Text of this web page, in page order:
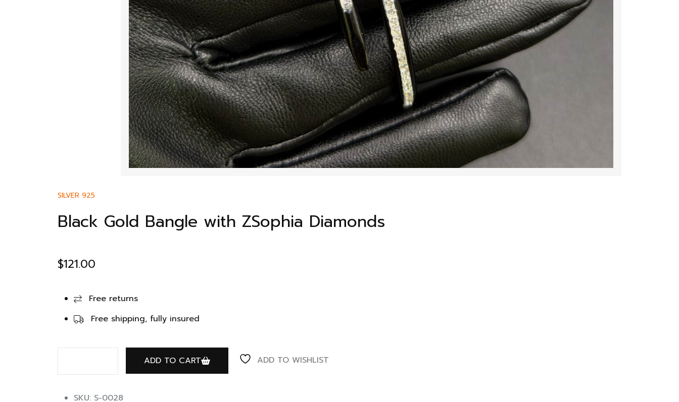
SILVER 925
Black Gold Bangle with ZSophia Diamonds
$121.00
Free returns
Free shipping, fully insured
ADD TO CART ADD TO WISHLIST
SKU: S-0028